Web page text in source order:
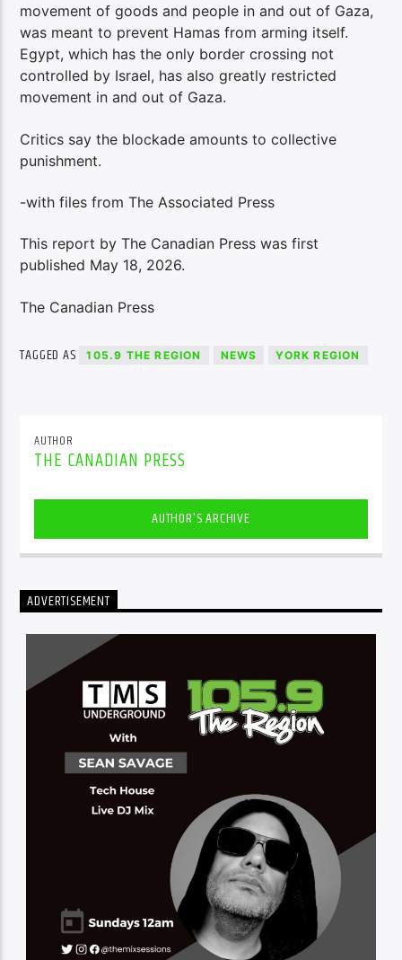
movement of goods and people in and out of Gaza,
was meant to prevent Hamas from arming itself.
Egypt, which has the only border crossing not
controlled by Israel, has also greatly restricted
movement in and out of Gaza.
Critics say the blockade amounts to collective
punishment.
-with files from The Associated Press
This report by The Canadian Press was first
published May 18, 2026.
The Canadian Press
TAGGED AS 105.9 THE REGION NEWS YORK REGION
AUTHOR
THE CANADIAN PRESS
AUTHOR'S ARCHIVE
ADVERTISEMENT